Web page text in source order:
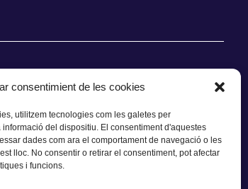
consentimient de les cookies
utilitzem tecnologies com les galetes per
del dispositiu. El consentiment d'aquestes
dades com ara el comportament de navegació o les
lloc. No consentir o retirar el consentiment, pot afectar
i funcions.
CONTACTE